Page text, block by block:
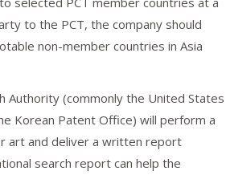
to the PCT, the company should
non-member countries in Asia
Authority (commonly the United States
Korean Patent Office) will perform a
art and deliver a written report
search report can help the